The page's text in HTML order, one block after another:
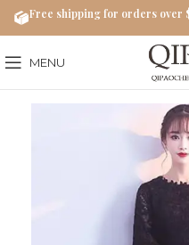
MENU
Free shipping for orders over